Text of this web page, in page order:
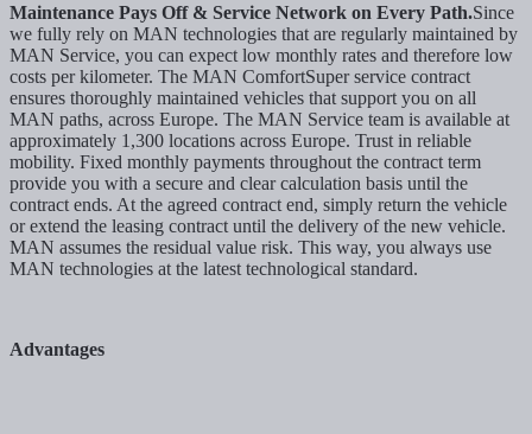
Maintenance Pays Off & Service Network on Every Path.Since
we fully rely on MAN technologies that are regularly maintained by
MAN Service, you can expect low monthly rates and therefore low
costs per kilometer. The MAN ComfortSuper service contract
ensures thoroughly maintained vehicles that support you on all
MAN paths, across Europe. The MAN Service team is available at
approximately 1,300 locations across Europe. Trust in reliable
mobility. Fixed monthly payments throughout the contract term
provide you with a secure and clear calculation basis until the
contract ends. At the agreed contract end, simply return the vehicle
or extend the leasing contract until the delivery of the new vehicle.
MAN assumes the residual value risk. This way, you always use
MAN technologies at the latest technological standard.
Advantages